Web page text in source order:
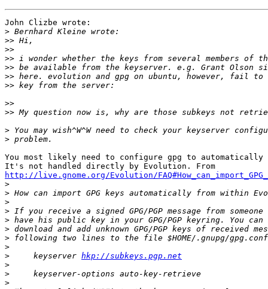
John Clizbe wrote:
>
>>
>>
>>
>>
>>
>>
>>
>>
>
>
You most likely need to configure gpg to automatically
http://live.gnome.org/Evolution/
>
>
>
>
>
>
>
>
>
     keyserver
hkp://subkeys.pgp.net
>
>
>